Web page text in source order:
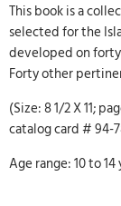
This book is a
selected for the
developed on
Forty other
(Size: 8 1/2 X 11;
catalog card # 94-
Age range: 10 to 14